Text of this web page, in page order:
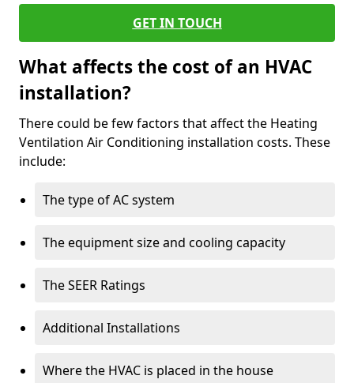
GET IN TOUCH
What affects the cost of an HVAC
installation?
There could be few factors that affect the Heating
Ventilation Air Conditioning installation costs. These
include:
The type of AC system
The equipment size and cooling capacity
The SEER Ratings
Additional Installations
Where the HVAC is placed in the house